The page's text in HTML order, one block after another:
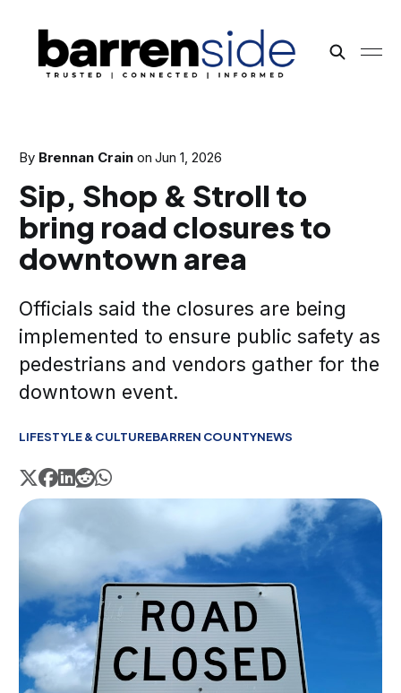
By Brennan Crain onJun 1, 2026
Sip, Shop & Stroll to
bring road closures to
downtown area
Officials said the closures are being
implemented to ensure public safety as
pedestrians and vendors gather for the
downtown event.
LIFESTYLE & CULTUREBARREN COUNTYNEWS